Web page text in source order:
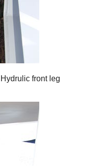
front leg